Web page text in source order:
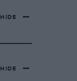
HIDE
HIDE